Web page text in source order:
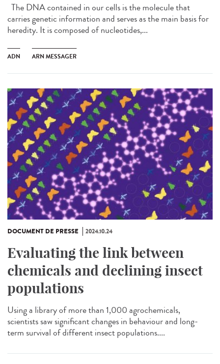
The DNA contained in our cells is the molecule that
carries genetic information and serves as the main basis for
heredity. It is composed of nucleotides,...
ADN ARN MESSAGER
DOCUMENT DE PRESSE 2024.10.24
Evaluating the link between
chemicals and declining insect
populations
Using a library of more than 1,000 agrochemicals,
scientists saw significant changes in behaviour and long-
term survival of different insect populations....